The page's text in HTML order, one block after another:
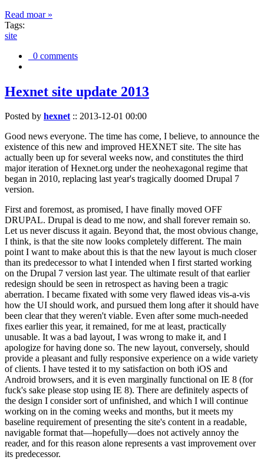
Read moar »
Tags:
site
0 comments
Hexnet site update 2013
Posted by hexnet:: 2013-12-01 00:00
Good news everyone. The time has come, I believe, to announce the
existence of this new and improved HEXNET site. The site has
actually been up for several weeks now, and constitutes the third
major iteration of Hexnet.org under the neohexagonal regime that
began in 2010, replacing last year's tragically doomed Drupal 7
version.
First and foremost, as promised, I have finally moved OFF
DRUPAL. Drupal is dead to me now, and shall forever remain so.
Let us never discuss it again. Beyond that, the most obvious change,
I think, is that the site now looks completely different. The main
point I want to make about this is that the new layout is much closer
than its predecessor to what I intended when I first started working
on the Drupal 7 version last year. The ultimate result of that earlier
redesign should be seen in retrospect as having been a tragic
aberration. I became fixated with some very flawed ideas vis-a-vis
how the UI should work, and pursued them long after it should have
been clear that they weren't viable. Even after some much-needed
fixes earlier this year, it remained, for me at least, practically
unusable. It was a bad layout, I was wrong to make it, and I
apologize for having done so. The new layout, conversely, should
provide a pleasant and fully responsive experience on a wide variety
of clients. I have tested it to my satisfaction on both iOS and
Android browsers, and it is even marginally functional on IE 8 (for
fuck's sake please stop using IE 8). There are definitely aspects of
the design I consider sort of unfinished, and which I will continue
working on in the coming weeks and months, but it meets my
baseline requirement of presenting the site's content in a readable,
navigable format that—hopefully—does not actively annoy the
reader, and for this reason alone represents a vast improvement over
its predecessor.